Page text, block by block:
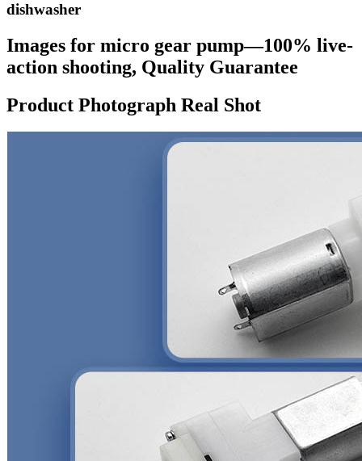
dishwasher
Images for micro gear pump—100% live-
action shooting, Quality Guarantee
Product Photograph Real Shot